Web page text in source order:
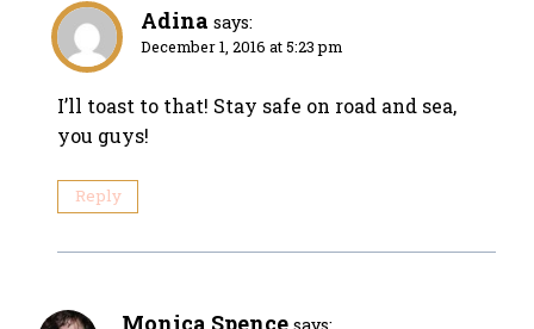
Adina says:
December 1, 2016 at 5:23 pm
I’ll toast to that! Stay safe on road and sea,
you guys!
Reply
Monica Spence